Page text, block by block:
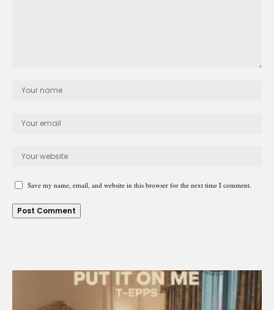
Save my name, email, and website in this browser for the next time I comment.